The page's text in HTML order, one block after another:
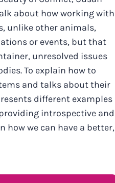
about how working with
unlike other animals,
or events, but that
unresolved issues
To explain how to
and talks about their
different examples
introspective and
how we can have a better,